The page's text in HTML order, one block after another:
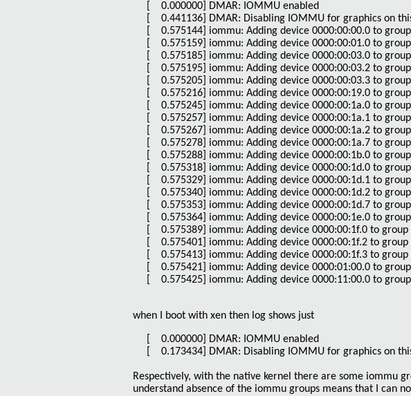
[ 0.000000] DMAR: IOMMU enabled
[ 0.441136] DMAR: Disabling IOMMU for graphics on
[ 0.575144] iommu: Adding device 0000:00:00.0 to
[ 0.575159] iommu: Adding device 0000:00:01.0 to
[ 0.575185] iommu: Adding device 0000:00:03.0 to
[ 0.575195] iommu: Adding device 0000:00:03.2 to
[ 0.575205] iommu: Adding device 0000:00:03.3 to
[ 0.575216] iommu: Adding device 0000:00:19.0 to
[ 0.575245] iommu: Adding device 0000:00:1a.0 to
[ 0.575257] iommu: Adding device 0000:00:1a.1 to
[ 0.575267] iommu: Adding device 0000:00:1a.2 to
[ 0.575278] iommu: Adding device 0000:00:1a.7 to
[ 0.575288] iommu: Adding device 0000:00:1b.0 to
[ 0.575318] iommu: Adding device 0000:00:1d.0 to
[ 0.575329] iommu: Adding device 0000:00:1d.1 to
[ 0.575340] iommu: Adding device 0000:00:1d.2 to
[ 0.575353] iommu: Adding device 0000:00:1d.7 to
[ 0.575364] iommu: Adding device 0000:00:1e.0 to
[ 0.575389] iommu: Adding device 0000:00:1f.0 to group
[ 0.575401] iommu: Adding device 0000:00:1f.2 to group
[ 0.575413] iommu: Adding device 0000:00:1f.3 to group
[ 0.575421] iommu: Adding device 0000:01:00.0 to
[ 0.575425] iommu: Adding device 0000:11:00.0 to
when I boot with xen then log shows just
[ 0.000000] DMAR: IOMMU enabled
[ 0.173434] DMAR: Disabling IOMMU for graphics on
Respectively, with the native kernel there are some iommu
understand absence of the iommu groups means that I can